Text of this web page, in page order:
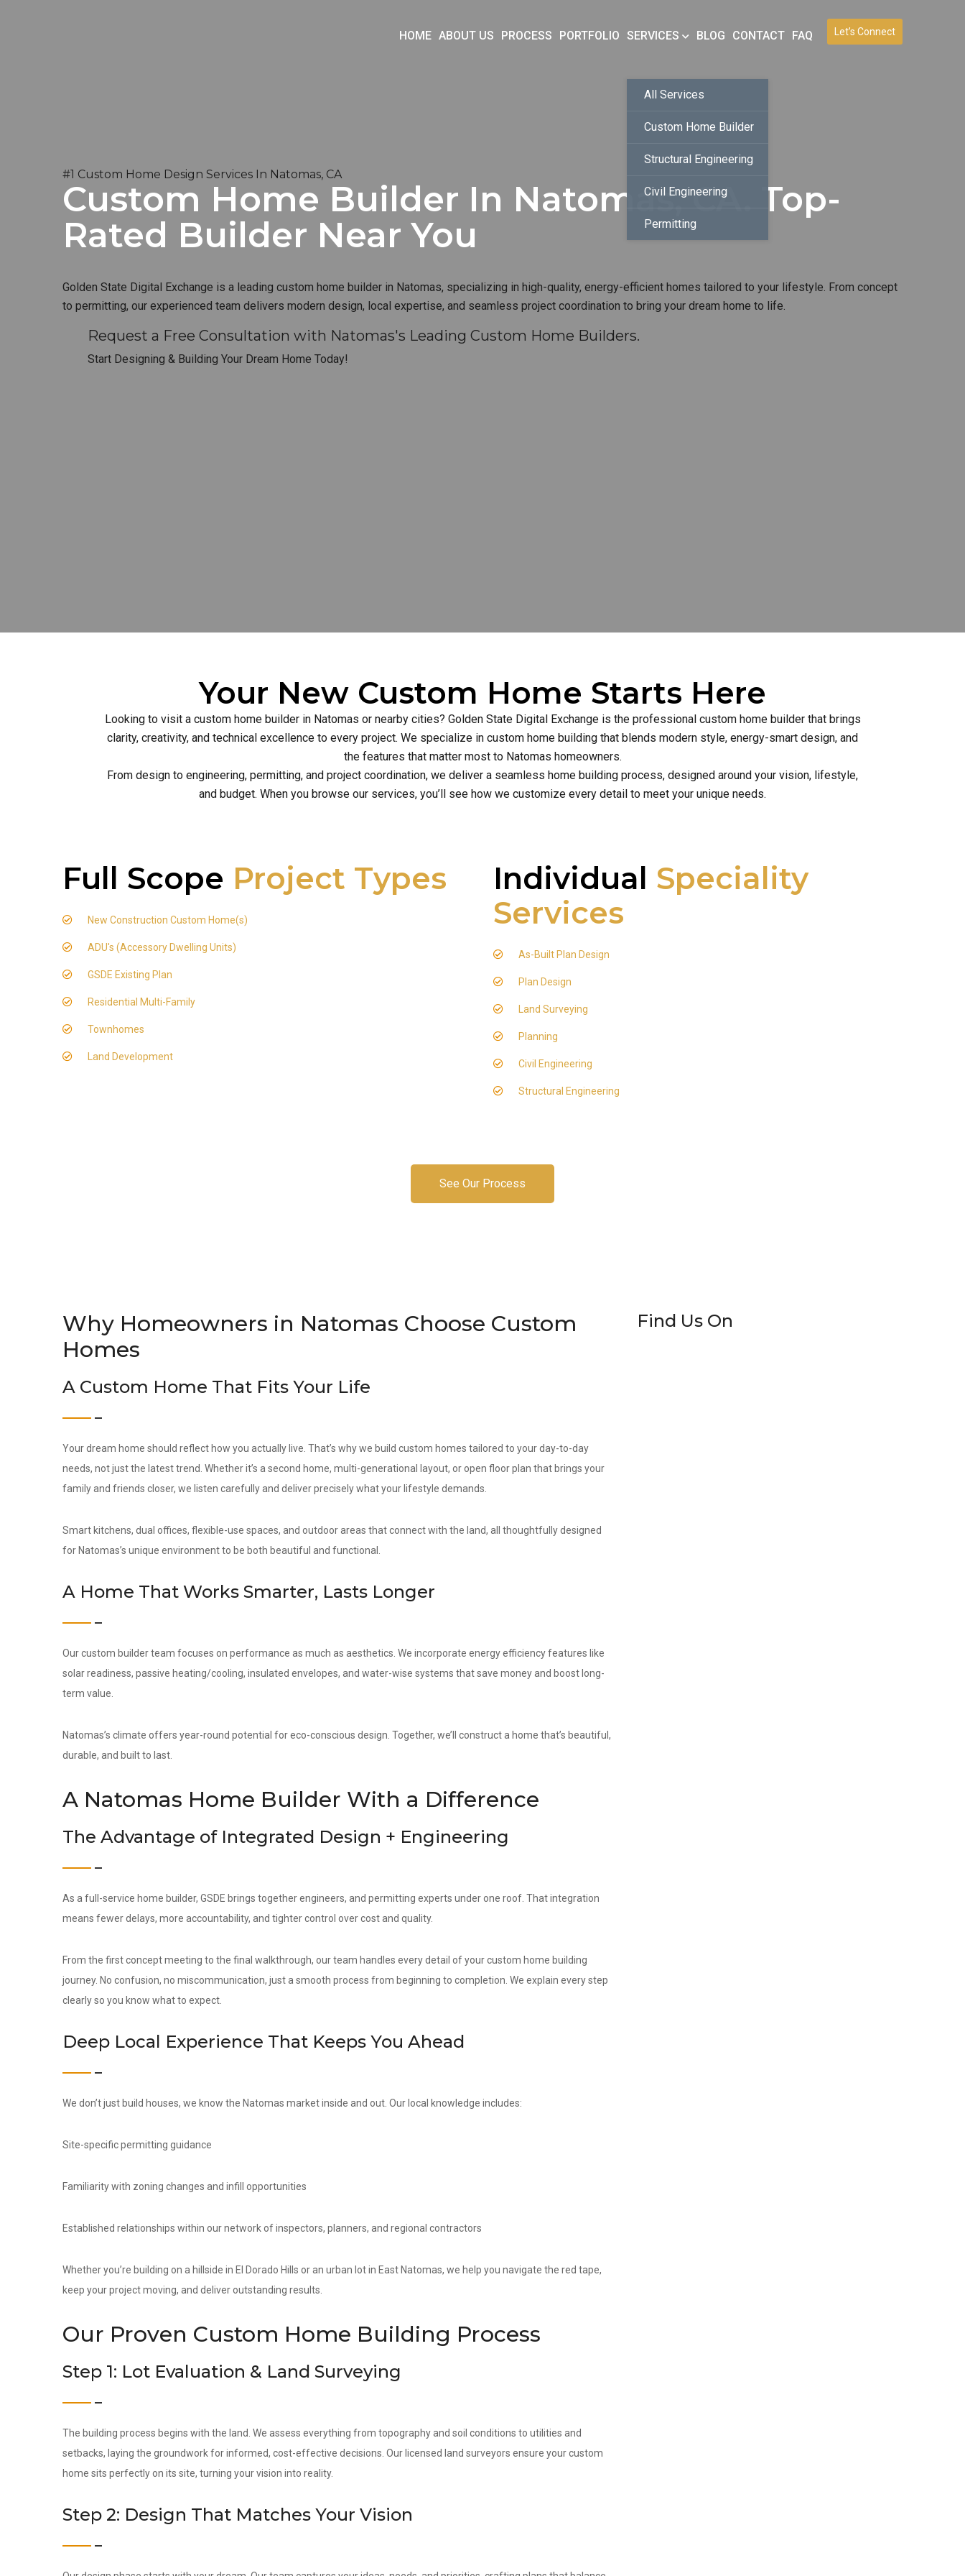
Let’s Connect
HOME ABOUT US PROCESS PORTFOLIO SERVICES
All Services
Custom Home Builder
Structural Engineering
Civil Engineering
Permitting
BLOG CONTACT FAQ
#1 Custom Home Design Services In Natomas, CA
Custom Home Builder In Natomas, CA. Top-
Rated Builder Near You
Golden State Digital Exchange is a leading custom home builder in Natomas, specializing in high-quality, energy-efficient homes tailored to your lifestyle. From concept
to permitting, our experienced team delivers modern design, local expertise, and seamless project coordination to bring your dream home to life.
Request a Free Consultation with Natomas's Leading Custom Home Builders.
Start Designing & Building Your Dream Home Today!
Your New Custom Home Starts Here
Looking to visit a custom home builder in Natomas or nearby cities? Golden State Digital Exchange is the professional custom home builder that brings
clarity, creativity, and technical excellence to every project. We specialize in custom home building that blends modern style, energy-smart design, and
the features that matter most to Natomas homeowners.
From design to engineering, permitting, and project coordination, we deliver a seamless home building process, designed around your vision, lifestyle,
and budget. When you browse our services, you’ll see how we customize every detail to meet your unique needs.
Full Scope Project Types
New Construction Custom Home(s)
ADU's (Accessory Dwelling Units)
GSDE Existing Plan
Residential Multi-Family
Townhomes
Land Development
Individual Speciality
Services
As-Built Plan Design
Plan Design
Land Surveying
Planning
Civil Engineering
Structural Engineering
See Our Process
Why Homeowners in Natomas Choose Custom
Homes
A Custom Home That Fits Your Life
Your dream home should reflect how you actually live. That’s why we build custom homes tailored to your day-to-day
needs, not just the latest trend. Whether it’s a second home, multi-generational layout, or open floor plan that brings your
family and friends closer, we listen carefully and deliver precisely what your lifestyle demands.
Smart kitchens, dual offices, flexible-use spaces, and outdoor areas that connect with the land, all thoughtfully designed
for Natomas’s unique environment to be both beautiful and functional.
A Home That Works Smarter, Lasts Longer
Our custom builder team focuses on performance as much as aesthetics. We incorporate energy efficiency features like
solar readiness, passive heating/cooling, insulated envelopes, and water-wise systems that save money and boost long-
term value.
Natomas’s climate offers year-round potential for eco-conscious design. Together, we’ll construct a home that’s beautiful,
durable, and built to last.
A Natomas Home Builder With a Difference
The Advantage of Integrated Design + Engineering
As a full-service home builder, GSDE brings together engineers, and permitting experts under one roof. That integration
means fewer delays, more accountability, and tighter control over cost and quality.
From the first concept meeting to the final walkthrough, our team handles every detail of your custom home building
journey. No confusion, no miscommunication, just a smooth process from beginning to completion. We explain every step
clearly so you know what to expect.
Deep Local Experience That Keeps You Ahead
We don’t just build houses, we know the Natomas market inside and out. Our local knowledge includes:
Site-specific permitting guidance
Familiarity with zoning changes and infill opportunities
Established relationships within our network of inspectors, planners, and regional contractors
Whether you’re building on a hillside in El Dorado Hills or an urban lot in East Natomas, we help you navigate the red tape,
keep your project moving, and deliver outstanding results.
Our Proven Custom Home Building Process
Step 1: Lot Evaluation & Land Surveying
The building process begins with the land. We assess everything from topography and soil conditions to utilities and
setbacks, laying the groundwork for informed, cost-effective decisions. Our licensed land surveyors ensure your custom
home sits perfectly on its site, turning your vision into reality.
Step 2: Design That Matches Your Vision
Find Us On